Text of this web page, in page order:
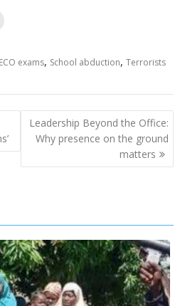
exams, School abduction,Terrorists
Leadership Beyond the Office:
Why presence on the ground
matters